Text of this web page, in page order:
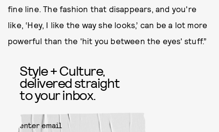
fine line. The fashion that disappears, and you're
like, ‘Hey, I like the way she looks,’ can be a lot more
powerful than the 'hit you between the eyes' stuff.”
Style + Culture,
delivered straight
to your inbox.